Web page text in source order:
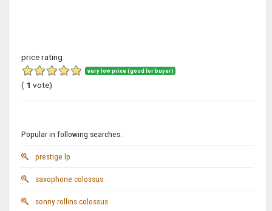
price rating
very low price (good for buyer)
( 1 vote)
Popular in following searches:
prestige lp
saxophone colossus
sonny rollins colossus